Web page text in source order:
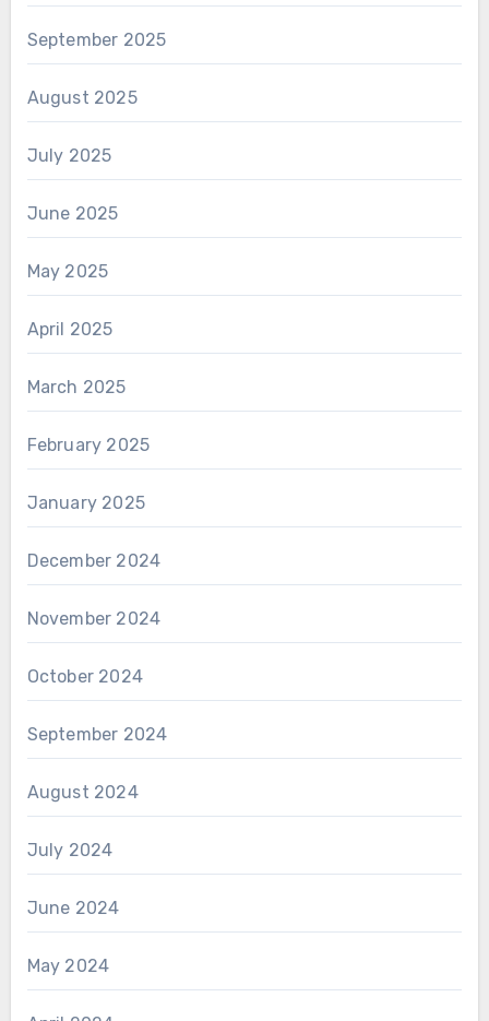
September 2025
August 2025
July 2025
June 2025
May 2025
April 2025
March 2025
February 2025
January 2025
December 2024
November 2024
October 2024
September 2024
August 2024
July 2024
June 2024
May 2024